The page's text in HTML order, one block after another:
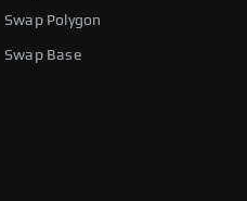
Swap Polygon
Swap Base